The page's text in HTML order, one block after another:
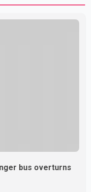
bus overturns